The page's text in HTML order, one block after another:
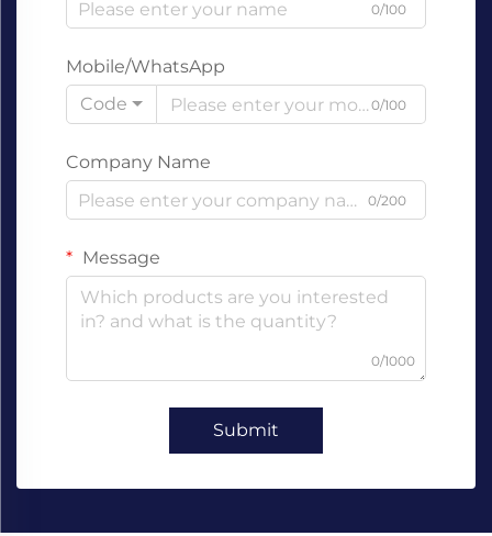
0/100
Mobile/WhatsApp
Code
0/100
Company Name
0/200
Message
0/1000
Submit